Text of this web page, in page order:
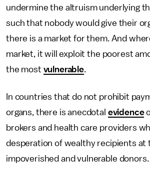
undermine the altruism underlying
such that nobody would give their
there is a market for them. And
market, it will exploit the poorest
the most vulnerable.
In countries that do not prohibit
organs, there is anecdotal evidence
brokers and health care providers
desperation of wealthy recipients at
impoverished and vulnerable donors.